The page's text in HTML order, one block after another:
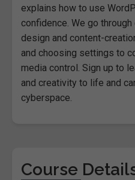
explains how to use
confidence. We go
design and content-
and choosing settings to
media control. Sign up to
and creativity to life and
cyberspace.
Course